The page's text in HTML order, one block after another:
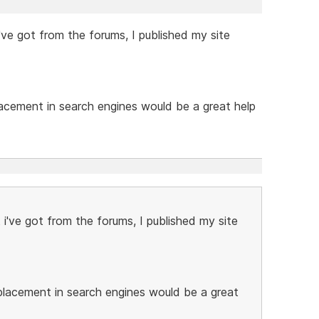
got from the forums, I published my site
in search engines would be a great help
got from the forums, I published my site
in search engines would be a great